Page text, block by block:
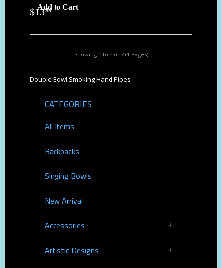
Add to Cart
$1399
Showing 1 to 7 of 7 (1 Pages)
Double Bowl Smoking Hand Pipes
CATEGORIES
All Items
Backpacks
Singing Bowls
New Arrival
Accessories
Artistic Designs